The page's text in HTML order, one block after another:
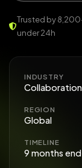
Trusted by
under 24h
INDUSTRY
REGION
Global
TIMELINE
9 months